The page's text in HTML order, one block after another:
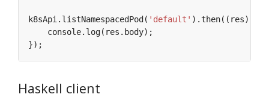
k8sApi.listNamespacedPod( 'default'
Haskell client